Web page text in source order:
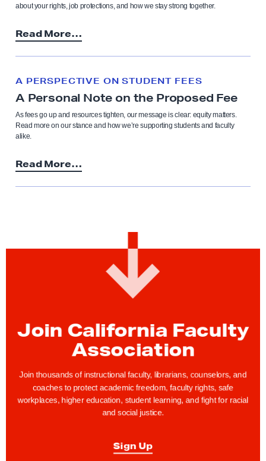
about your rights, job protections, and how we stay strong together.
Read More…
A Personal Note on the Proposed Fee
A PERSPECTIVE ON STUDENT FEES
As fees go up and resources tighten, our message is clear: equity matters.
Read more on our stance and how we’re supporting students and faculty
alike.
Read More…
Join California Faculty
Association
Join thousands of instructional faculty, librarians, counselors, and
coaches to protect academic freedom, faculty rights, safe
workplaces, higher education, student learning, and fight for racial
and social justice.
Sign Up